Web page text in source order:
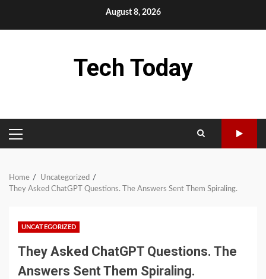
August 8, 2026
Tech Today
PRIMARY
MENU
Home
Uncategorized
They Asked ChatGPT Questions. The Answers Sent Them Spiraling.
UNCATEGORIZED
They Asked ChatGPT Questions. The
Answers Sent Them Spiraling.